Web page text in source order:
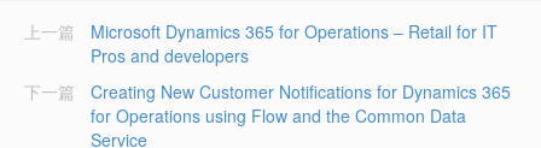
上一篇
Microsoft Dynamics 365 for Operations – Retail for IT
Pros and developers
Creating New Customer Notifications for Dynamics 365
for Operations using Flow and the Common Data
Service
下一篇